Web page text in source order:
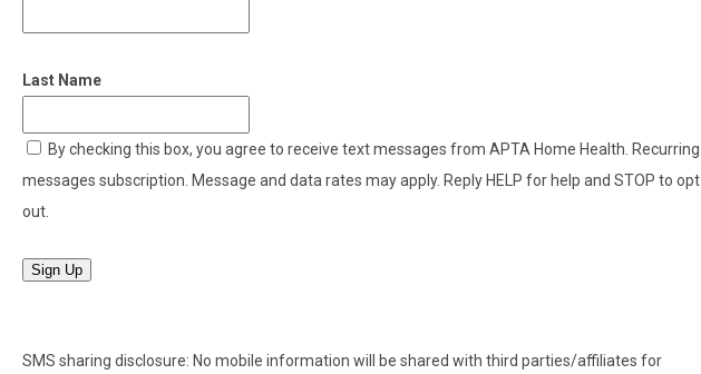
Last Name
By checking this box, you agree to receive text messages from APTA Home Health. Recurring
messages subscription. Message and data rates may apply. Reply HELP for help and STOP to opt
out.
Sign Up
SMS sharing disclosure: No mobile information will be shared with third parties/affiliates for